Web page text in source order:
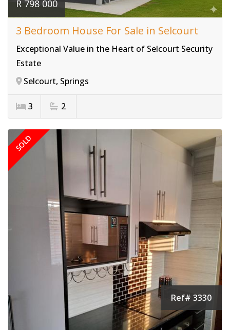
R 798 000
3 Bedroom House For Sale in Selcourt
Exceptional Value in the Heart of Selcourt Security
Estate
Selcourt, Springs
3 2
SOLD
Ref# 3330